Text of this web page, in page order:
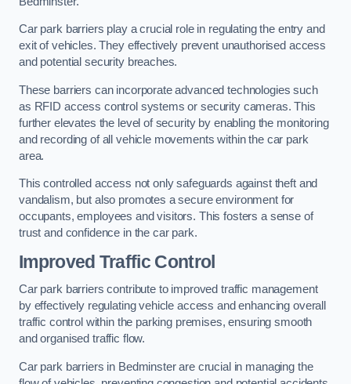
Car park barriers play a crucial role in regulating the entry and
exit of vehicles. They effectively prevent unauthorised access
and potential security breaches.
These barriers can incorporate advanced technologies such
as RFID access control systems or security cameras. This
further elevates the level of security by enabling the monitoring
and recording of all vehicle movements within the car park
area.
This controlled access not only safeguards against theft and
vandalism, but also promotes a secure environment for
occupants, employees and visitors. This fosters a sense of
trust and confidence in the car park.
Improved Traffic Control
Car park barriers contribute to improved traffic management
by effectively regulating vehicle access and enhancing overall
traffic control within the parking premises, ensuring smooth
and organised traffic flow.
Car park barriers in Bedminster are crucial in managing the